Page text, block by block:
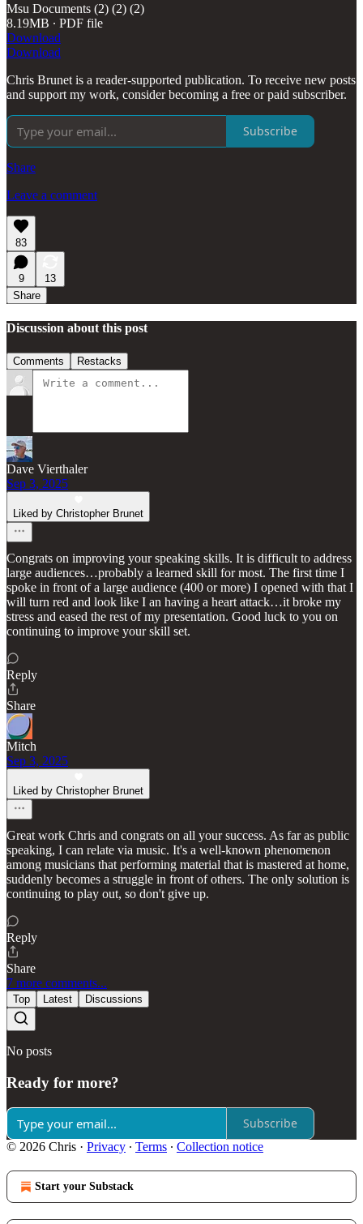
Msu Documents (2) (2) (2)
8.19MB ∙ PDF file
Download
Download
Chris Brunet is a reader-supported publication. To receive new posts
and support my work, consider becoming a free or paid subscriber.
Subscribe
Share
Leave a comment
83
9
13
Share
Discussion about this post
Comments Restacks
Dave Vierthaler
Sep 3, 2025
Liked by Christopher Brunet
Congrats on improving your speaking skills. It is difficult to address
large audiences…probably a learned skill for most. The first time I
spoke in front of a large audience (400 or more) I opened with that I
will turn red and look like I an having a heart attack…it broke my
stress and eased the rest of my presentation. Good luck to you on
continuing to improve your skill set.
Reply
Share
Mitch
Sep 3, 2025
Liked by Christopher Brunet
Great work Chris and congrats on all your success. As far as public
speaking, I can relate via music. It's a well-known phenomenon
among musicians that performing material that is mastered at home,
suddenly becomes a struggle in front of others. The only solution is
continuing to play out, so don't give up.
Reply
Share
7 more comments...
Top Latest Discussions
No posts
Ready for more?
Subscribe
© 2026 Chris · Privacy ∙ Terms ∙ Collection notice
Start your Substack